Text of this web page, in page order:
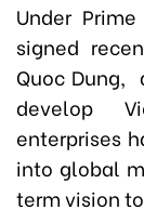
Under
signed
Quoc Dung,
develop
enterprises
into global
term vision